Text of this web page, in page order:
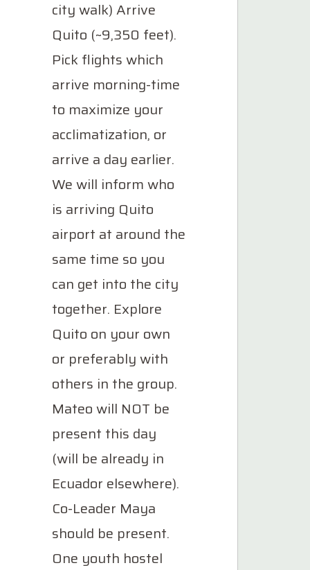
city walk) Arrive
Quito (~9,350 feet).
Pick flights which
arrive morning-time
to maximize your
acclimatization, or
arrive a day earlier.
We will inform who
is arriving Quito
airport at around the
same time so you
can get into the city
together. Explore
Quito on your own
or preferably with
others in the group.
Mateo will NOT be
present this day
(will be already in
Ecuador elsewhere).
Co-Leader Maya
should be present.
One youth hostel